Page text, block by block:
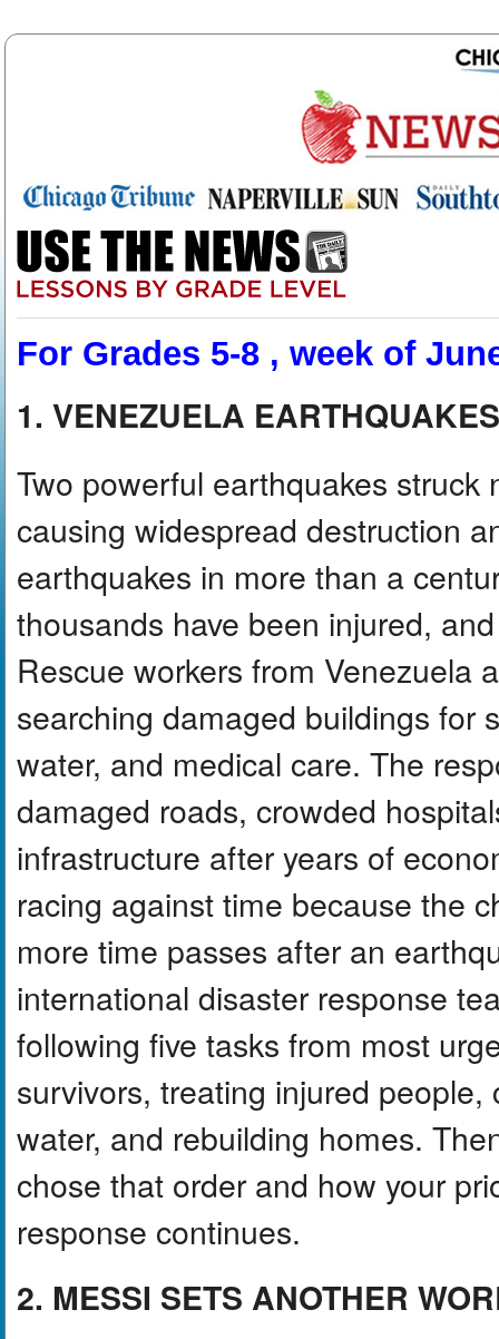
For Grades 5-8 , week of
1. VENEZUELA
Two powerful earthquakes
causing widespread destruction
earthquakes in more than a
thousands have been injured,
Rescue workers from Venezuela
searching damaged buildings for
water, and medical care. The
damaged roads, crowded
infrastructure after years of
racing against time because the
more time passes after an
international disaster response
following five tasks from most
survivors, treating injured
water, and rebuilding homes.
chose that order and how your
response continues.
2. MESSI SETS ANOTHER